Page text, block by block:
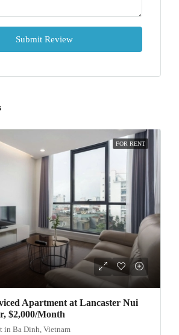
Submit Review
FOR RENT
Apartment at Lancaster Nui
$2,000/Month
in Ba Dinh, Vietnam